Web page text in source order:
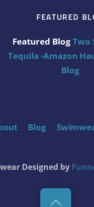
FEATURED
Featured BlogTwo
Tequila -Amazon
Blog
Blog
Back
Designed by